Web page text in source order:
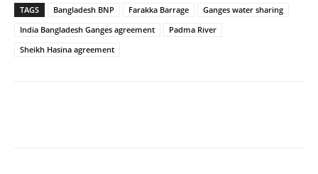
TAGS Bangladesh BNP Farakka Barrage
Ganges water sharing
India Bangladesh Ganges agreement
Padma River
Sheikh Hasina agreement